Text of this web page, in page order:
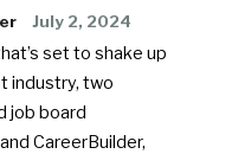
July 2, 2024
set to shake up
industry, two
job board
CareerBuilder,